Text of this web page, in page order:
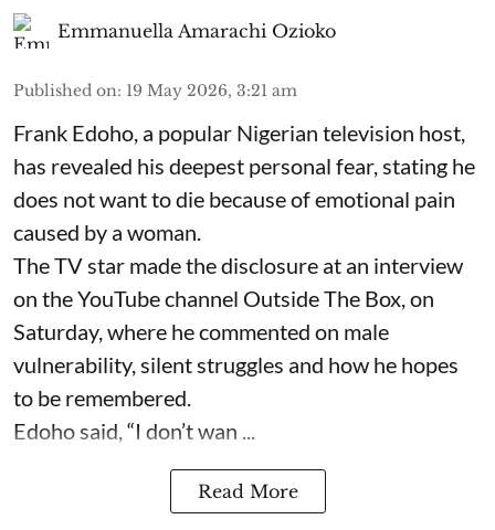
Emmanuella Amarachi Ozioko
Published on: 19 May 2026, 3:21 am
Frank Edoho, a popular Nigerian television host,
has revealed his deepest personal fear, stating he
does not want to die because of emotional pain
caused by a woman.
The TV star made the disclosure at an interview
on the YouTube channel Outside The Box, on
Saturday, where he commented on male
vulnerability, silent struggles and how he hopes
to be remembered.
Edoho said, “I don’t wan ...
Read More